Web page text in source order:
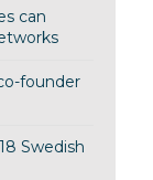
can
founder
Swedish